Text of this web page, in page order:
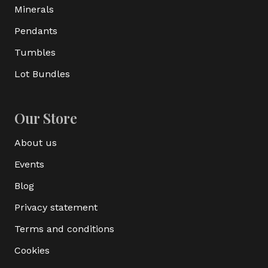
Minerals
Pendants
Tumbles
Lot Bundles
Our Store
About us
Events
Blog
Privacy statement
Terms and conditions
Cookies